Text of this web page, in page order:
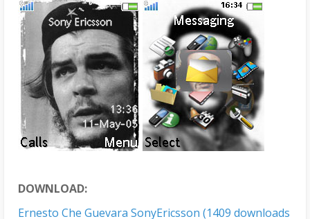
DOWNLOAD:
Ernesto Che Guevara SonyEricsson (1409 downloads